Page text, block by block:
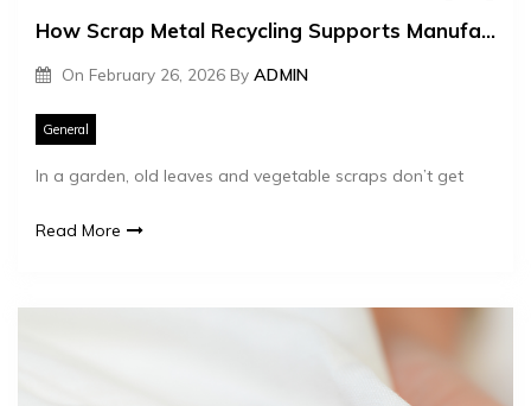
How Scrap Metal Recycling Supports Manufacturing
On February 26, 2026 By ADMIN
General
In a garden, old leaves and vegetable scraps don’t get
Read More